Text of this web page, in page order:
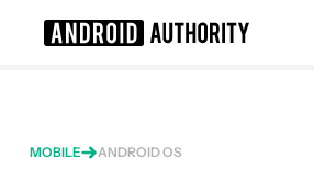
MOBILE
ANDROID OS